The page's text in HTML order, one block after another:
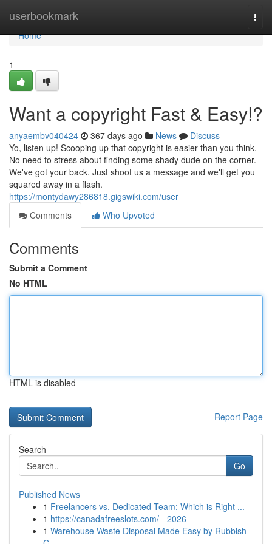
userbookmark
Home
Home
1
Want a copyright Fast & Easy!?
anyaembv040424 367 days ago News
Discuss
Yo, listen up! Scooping up that copyright is easier than you think.
No need to stress about finding some shady dude on the corner.
We've got your back. Just shoot us a message and we'll get you
squared away in a flash.
https://montydawy286818.gigswiki.com/user
Comments
Who Upvoted
Comments
Submit a Comment
No HTML
HTML is disabled
Report Page
Search
Go
Published News
1 Freelancers vs. Dedicated Team: Which is Right ...
1 https://canadafreeslots.com/ - 2026
1 Warehouse Waste Disposal Made Easy by Rubbish